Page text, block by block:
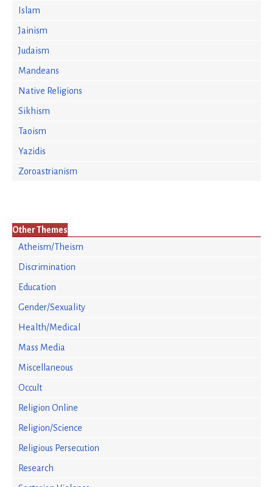
Islam
Jainism
Judaism
Mandeans
Native Religions
Sikhism
Taoism
Yazidis
Zoroastrianism
Other Themes
Atheism/Theism
Discrimination
Education
Gender/Sexuality
Health/Medical
Mass Media
Miscellaneous
Occult
Religion Online
Religion/Science
Religious Persecution
Research